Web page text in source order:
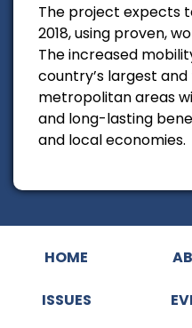
The project expects
2018, using proven,
The increased
country’s largest
metropolitan areas
and long-lasting
and local economies.
HOME
ISSUES